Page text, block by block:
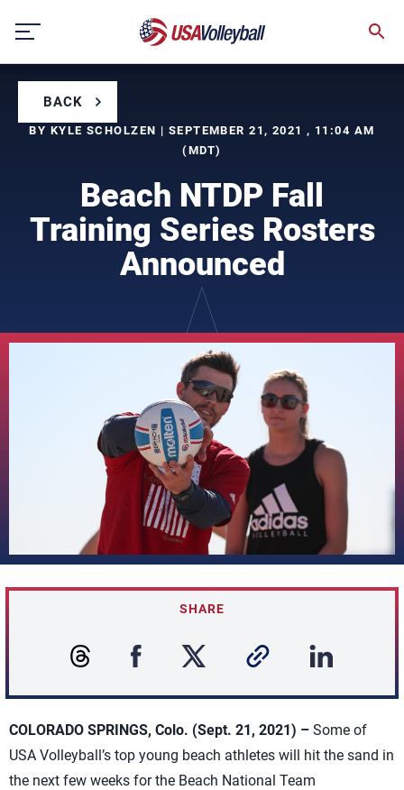
content
BACK
BY KYLE SCHOLZEN | SEPTEMBER 21, 2021 , 11:04 AM
(MDT)
Beach NTDP Fall
Training Series Rosters
Announced
SHARE
COLORADO SPRINGS, Colo. (Sept. 21, 2021) – Some of
USA Volleyball’s top young beach athletes will hit the sand in
the next few weeks for the Beach National Team